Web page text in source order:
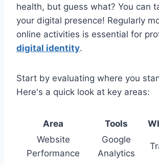
health, but guess what? You can
your digital presence! Regularly
online activities is essential for
digital identity.
Start by evaluating where you
Here's a quick look at key areas:
Area Tools
Website
Performance
Google
Analytics